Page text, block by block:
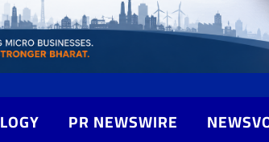
PR NEWSWIRE